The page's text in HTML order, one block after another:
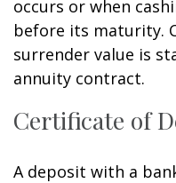
occurs or when
before its maturity.
surrender value is
annuity contract.
Certificate of
A deposit with a